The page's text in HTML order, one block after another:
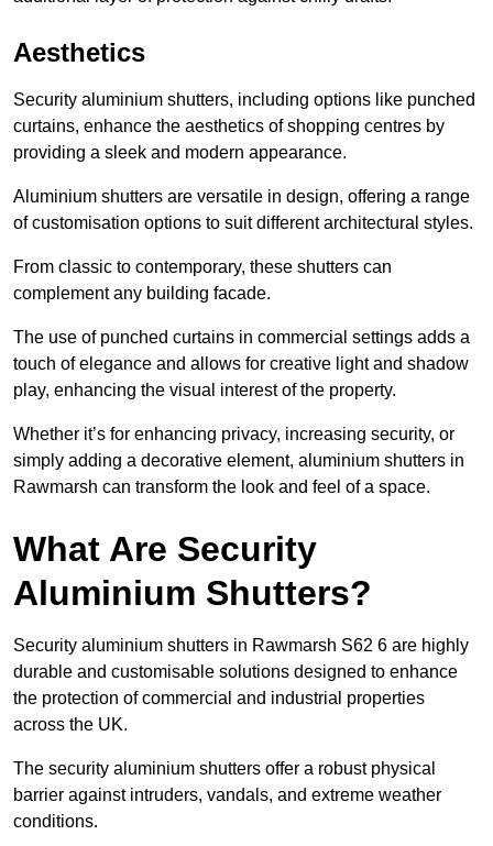
Aesthetics
Security aluminium shutters, including options like punched
curtains, enhance the aesthetics of shopping centres by
providing a sleek and modern appearance.
Aluminium shutters are versatile in design, offering a range
of customisation options to suit different architectural styles.
From classic to contemporary, these shutters can
complement any building facade.
The use of punched curtains in commercial settings adds a
touch of elegance and allows for creative light and shadow
play, enhancing the visual interest of the property.
Whether it’s for enhancing privacy, increasing security, or
simply adding a decorative element, aluminium shutters in
Rawmarsh can transform the look and feel of a space.
What Are Security
Aluminium Shutters?
Security aluminium shutters in Rawmarsh S62 6 are highly
durable and customisable solutions designed to enhance
the protection of commercial and industrial properties
across the UK.
The security aluminium shutters offer a robust physical
barrier against intruders, vandals, and extreme weather
conditions.